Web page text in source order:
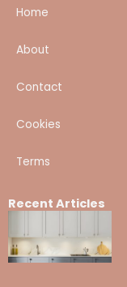
Home
About
Contact
Cookies
Terms
Recent Articles